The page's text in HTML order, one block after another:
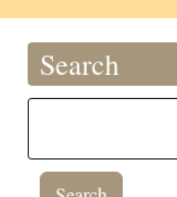
Search